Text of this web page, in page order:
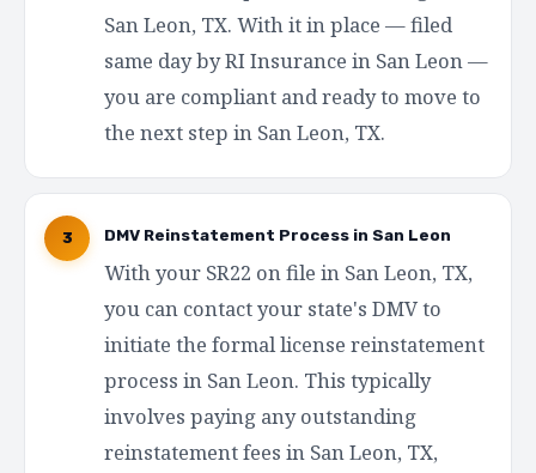
San Leon, TX. With it in place — filed
same day by RI Insurance in San Leon —
you are compliant and ready to move to
the next step in San Leon, TX.
3 DMV Reinstatement Process in San Leon
With your SR22 on file in San Leon, TX,
you can contact your state's DMV to
initiate the formal license reinstatement
process in San Leon. This typically
involves paying any outstanding
reinstatement fees in San Leon, TX,